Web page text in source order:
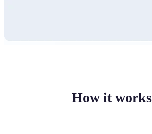
How it works